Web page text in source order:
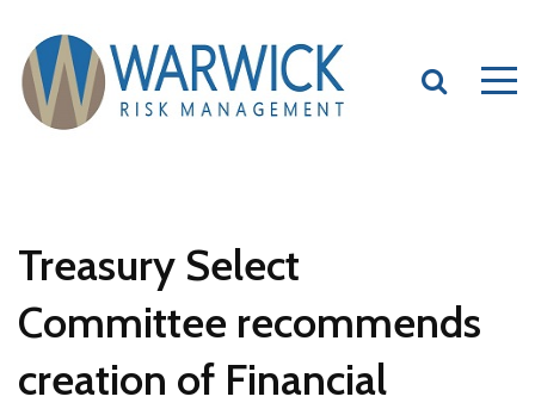
Treasury Select
Committee recommends
creation of Financial